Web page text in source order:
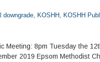
downgrade, KOSHH, KOSHH
Meeting: 8pm Tuesday the
2019 Epsom Methodist